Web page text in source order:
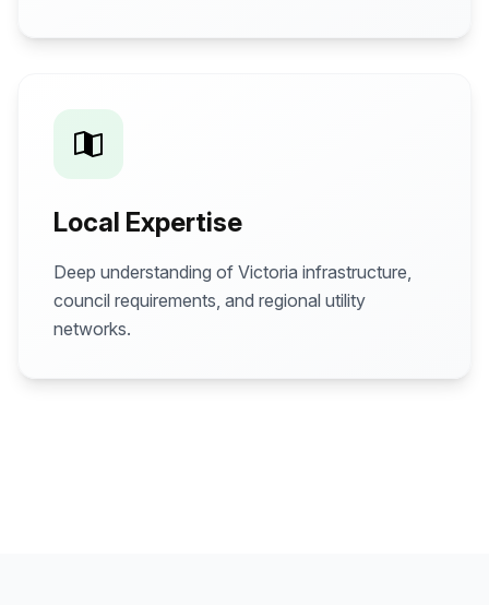
Local Expertise
Deep understanding of Victoria infrastructure,
council requirements, and regional utility
networks.